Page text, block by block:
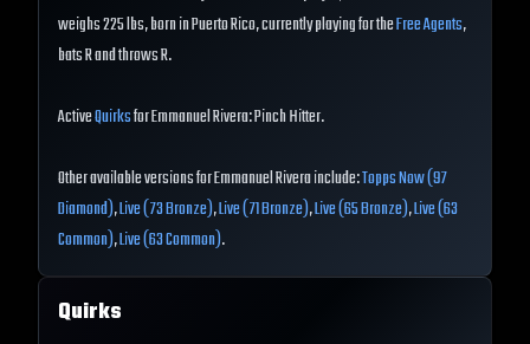
weighs 225 lbs, born in Puerto Rico, currently playing for theFree Agents,
bats R and throws R.
ActiveQuirksfor Emmanuel Rivera: Pinch Hitter.
Other available versions for Emmanuel Rivera include:Topps Now (97
Diamond),Live (73 Bronze),Live (71 Bronze),Live (65 Bronze),Live (63
Common),Live (63 Common).
Quirks